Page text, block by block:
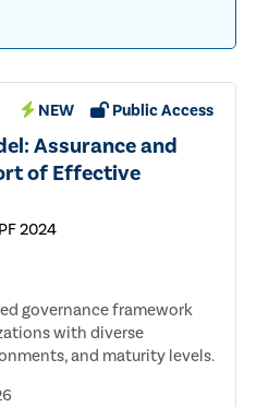
AUDITORS’
INTERNAL
AUDIT
STANDARDS™
(THE
REDBOOK™)
NEW Public Access
Assurance and
of Effective
2024
governance framework
with diverse
and maturity levels.